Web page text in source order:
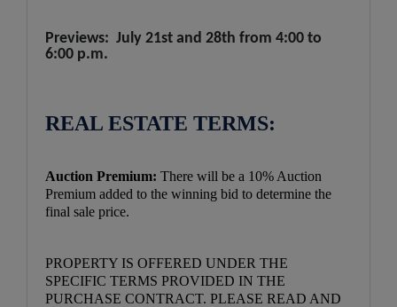
Previews: July 21st and 28th from 4:00 to
6:00 p.m.
REAL ESTATE TERMS:
Auction Premium: There will be a 10% Auction
Premium added to the winning bid to determine the
final sale price.
PROPERTY IS OFFERED UNDER THE
SPECIFIC TERMS PROVIDED IN THE
PURCHASE CONTRACT. PLEASE READ AND